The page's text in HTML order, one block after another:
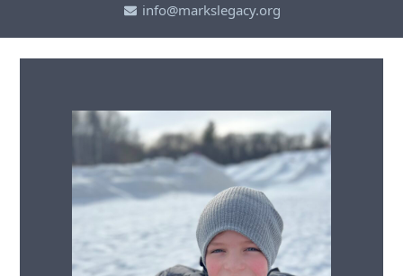
info@markslegacy.org